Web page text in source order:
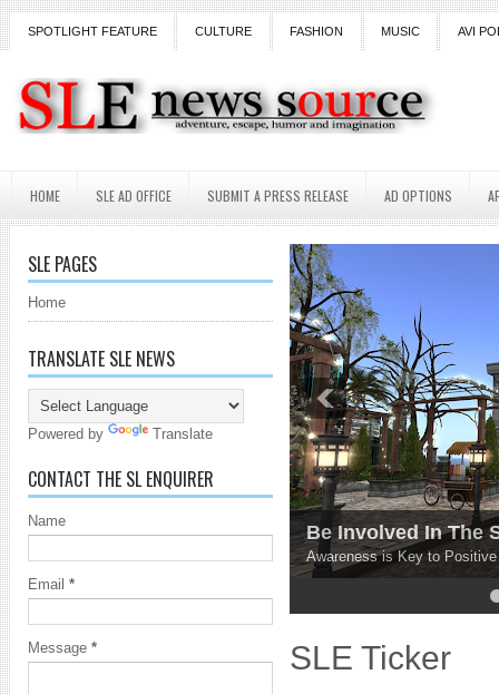
SPOTLIGHT FEATURE CULTURE FASHION MUSIC AVI
HOME SLE AD OFFICE SUBMIT A PRESS RELEASE AD OPTIONS
SLE PAGES
Home
TRANSLATE SLE NEWS
Powered by Translate
CONTACT THE SL ENQUIRER
Name
Email *
Message *
Be Involved In The
Awareness is Key to Positive
4 5
SLE Ticker